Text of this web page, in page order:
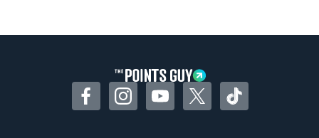
Some may have trouble using Uber and
FacebookInstagramYouTubeTwitterTikTok